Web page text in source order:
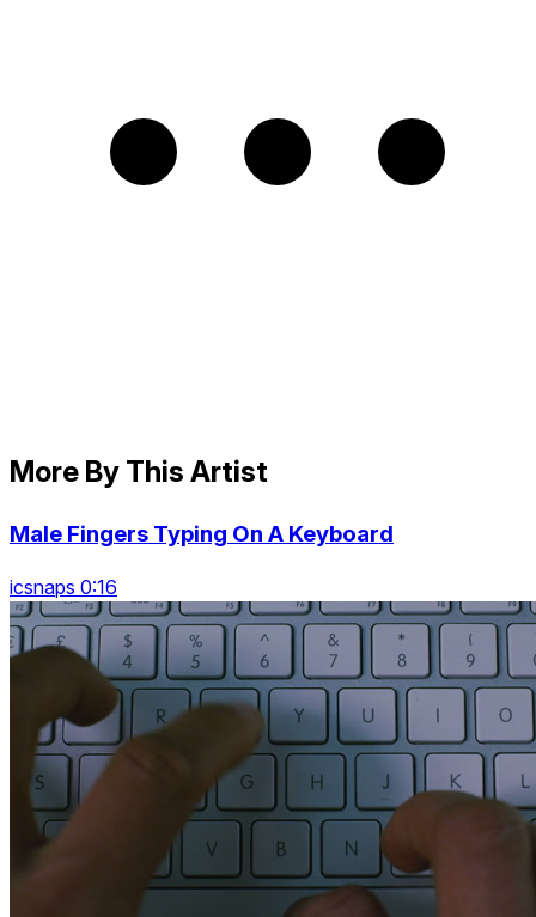
More By This Artist
Male Fingers Typing On A Keyboard
icsnaps 0:16